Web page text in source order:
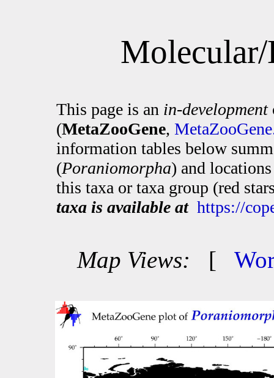
This page is an in-development
(MetaZooGene,
information tables below
(Poraniomorpha) and
this taxa or taxa group (red
taxa is available at https://
Map Views: [